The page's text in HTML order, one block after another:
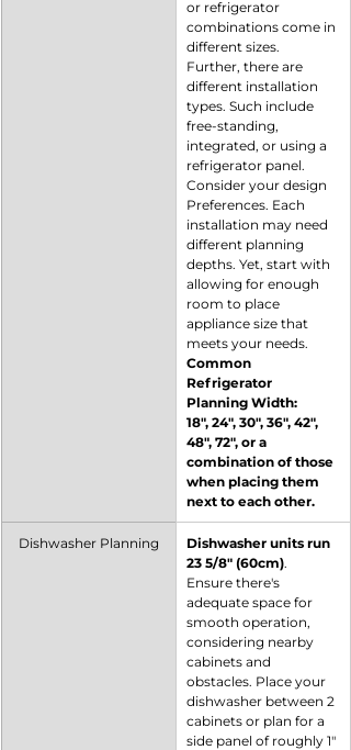
or refrigerator
combinations come in
different sizes.
Further, there are
different installation
types. Such include
free-standing,
integrated, or using a
refrigerator panel.
Consider your design
Preferences. Each
installation may need
different planning
depths. Yet, start with
allowing for enough
room to place
appliance size that
meets your needs.
Common
Refrigerator
Planning Width:
18", 24", 30", 36", 42",
48", 72", or a
combination of those
when placing them
next to each other.
Dishwasher Planning
Dishwasher units run
23 5/8" (60cm).
Ensure there's
adequate space for
smooth operation,
considering nearby
cabinets and
obstacles. Place your
dishwasher between 2
cabinets or plan for a
side panel of roughly 1"